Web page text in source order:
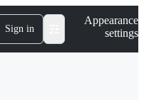
Sign in
Appearance
settings